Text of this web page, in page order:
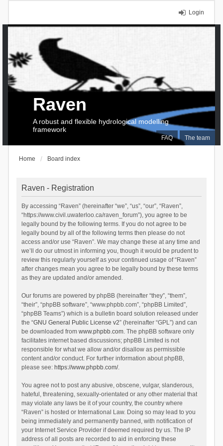
Login
FAQ The team
Raven
A robust and flexible hydrological modelling
framework
Home Board index
Raven - Registration
By accessing “Raven” (hereinafter “we”, “us”, “our”, “Raven”,
“https://www.civil.uwaterloo.ca/raven_forum”), you agree to be
legally bound by the following terms. If you do not agree to be
legally bound by all of the following terms then please do not
access and/or use “Raven”. We may change these at any time and
we’ll do our utmost in informing you, though it would be prudent to
review this regularly yourself as your continued usage of “Raven”
after changes mean you agree to be legally bound by these terms
as they are updated and/or amended.
Our forums are powered by phpBB (hereinafter “they”, “them”,
“their”, “phpBB software”, “www.phpbb.com”, “phpBB Limited”,
“phpBB Teams”) which is a bulletin board solution released under
the “GNU General Public License v2” (hereinafter “GPL”) and can
be downloaded from www.phpbb.com. The phpBB software only
facilitates internet based discussions; phpBB Limited is not
responsible for what we allow and/or disallow as permissible
content and/or conduct. For further information about phpBB,
please see: https://www.phpbb.com/.
You agree not to post any abusive, obscene, vulgar, slanderous,
hateful, threatening, sexually-orientated or any other material that
may violate any laws be it of your country, the country where
“Raven” is hosted or International Law. Doing so may lead to you
being immediately and permanently banned, with notification of
your Internet Service Provider if deemed required by us. The IP
address of all posts are recorded to aid in enforcing these